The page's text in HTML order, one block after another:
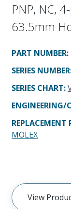
PNP, NC,
63.5mm
PART NUMBER:
SERIES NUMBER
SERIES CHART:
ENGINEERING/
REPLACEMENT
MOLEX
View